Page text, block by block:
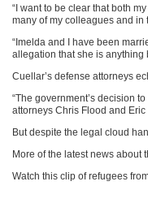
“I want to be clear that both
many of my colleagues and in
“Imelda and I have been
allegation that she is anything
Cuellar’s defense attorneys
“The government’s decision
attorneys Chris Flood and Eric
But despite the legal cloud
More of the latest news about
Watch this clip of refugees